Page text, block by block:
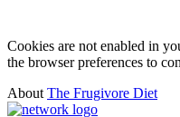
Cookies are not enabled in
the browser preferences to
About The Frugivore Diet